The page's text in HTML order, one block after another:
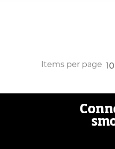
Items per page 10